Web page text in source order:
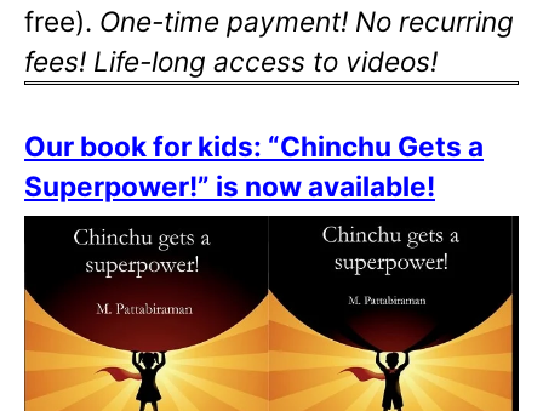
free). One-time payment! No recurring
fees! Life-long access to videos!
Our book for kids: “Chinchu Gets a
Superpower!” is now available!